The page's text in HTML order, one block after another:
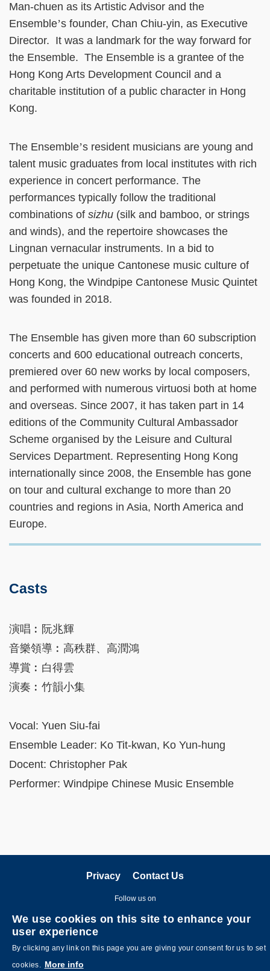
Man-chuen as its Artistic Advisor and the
Ensemble’s founder, Chan Chiu-yin, as Executive
Director. It was a landmark for the way forward for
the Ensemble. The Ensemble is a grantee of the
Hong Kong Arts Development Council and a
charitable institution of a public character in Hong
Kong.
The Ensemble’s resident musicians are young and
talent music graduates from local institutes with rich
experience in concert performance. The
performances typically follow the traditional
combinations of sizhu (silk and bamboo, or strings
and winds), and the repertoire showcases the
Lingnan vernacular instruments. In a bid to
perpetuate the unique Cantonese music culture of
Hong Kong, the Windpipe Cantonese Music Quintet
was founded in 2018.
The Ensemble has given more than 60 subscription
concerts and 600 educational outreach concerts,
premiered over 60 new works by local composers,
and performed with numerous virtuosi both at home
and overseas. Since 2007, it has taken part in 14
editions of the Community Cultural Ambassador
Scheme organised by the Leisure and Cultural
Services Department. Representing Hong Kong
internationally since 2008, the Ensemble has gone
on tour and cultural exchange to more than 20
countries and regions in Asia, North America and
Europe.
Casts
演唱︰阮兆輝
音樂領導︰高秩群、高潤鴻
導賞︰白得雲
演奏︰竹韻小集
Vocal: Yuen Siu-fai
Ensemble Leader: Ko Tit-kwan, Ko Yun-hung
Docent: Christopher Pak
Performer: Windpipe Chinese Music Ensemble
Privacy Contact Us
Follow us on
We use cookies on this site to enhance your
user experience
By clicking any link on this page you are giving your consent for us to set
cookies.
More info